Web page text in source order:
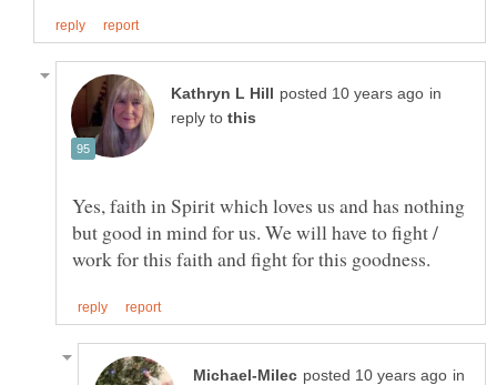
in
reply to
Yes, faith in Spirit which loves us and has nothing
but good in mind for us. We will have to fight /
in